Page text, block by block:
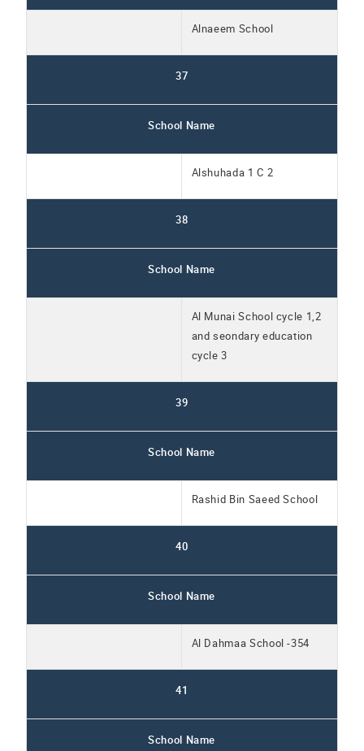
Alnaeem School
37
School Name
Alshuhada 1 C 2
38
School Name
Al Munai School cycle 1,2
and seondary education
cycle 3
39
School Name
Rashid Bin Saeed School
40
School Name
Al Dahmaa School -354
41
School Name